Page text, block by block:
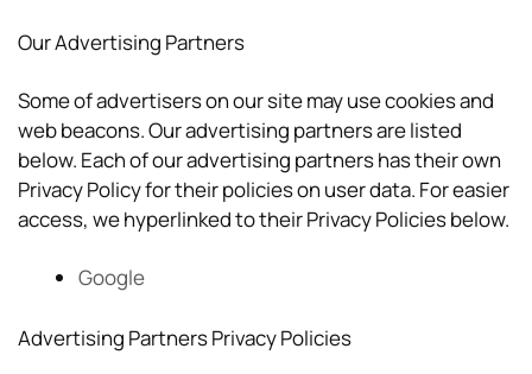
Our Advertising Partners
Some of advertisers on our site may use cookies and
web beacons. Our advertising partners are listed
below. Each of our advertising partners has their own
Privacy Policy for their policies on user data. For easier
access, we hyperlinked to their Privacy Policies below.
Google
Advertising Partners Privacy Policies